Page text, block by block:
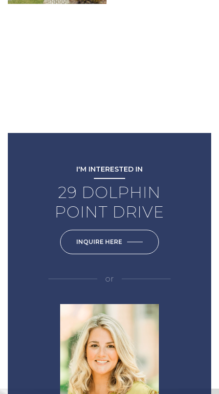
I'M INTERESTED IN
29 DOLPHIN
POINT DRIVE
INQUIRE HERE
or